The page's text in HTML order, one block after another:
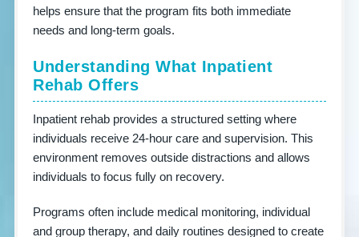
helps ensure that the program fits both immediate
needs and long-term goals.
Understanding What Inpatient
Rehab Offers
Inpatient rehab provides a structured setting where
individuals receive 24-hour care and supervision. This
environment removes outside distractions and allows
individuals to focus fully on recovery.
Programs often include medical monitoring, individual
and group therapy, and daily routines designed to create